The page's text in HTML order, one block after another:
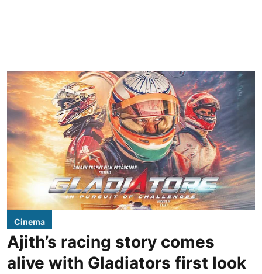
Cinema
Ajith’s racing story comes
alive with Gladiators first look